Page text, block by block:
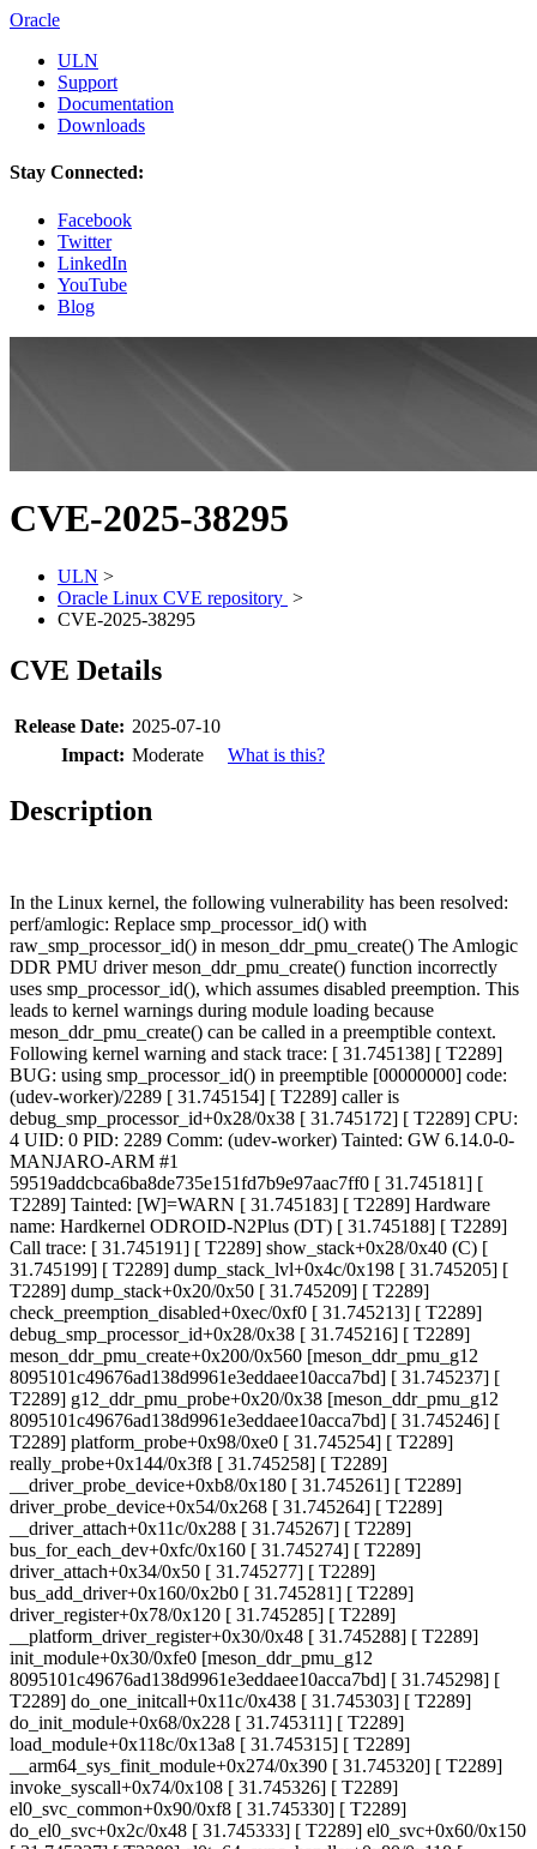
Oracle
ULN
Support
Documentation
Downloads
Stay Connected:
Facebook
Twitter
LinkedIn
YouTube
Blog
CVE-2025-38295
ULN >
Oracle Linux CVE repository >
CVE-2025-38295
CVE Details
Release Date: 2025-07-10
Impact: Moderate What is this?
Description
In the Linux kernel, the following vulnerability has been resolved:
perf/amlogic: Replace smp_processor_id() with
raw_smp_processor_id() in meson_ddr_pmu_create() The Amlogic
DDR PMU driver meson_ddr_pmu_create() function incorrectly
uses smp_processor_id(), which assumes disabled preemption. This
leads to kernel warnings during module loading because
meson_ddr_pmu_create() can be called in a preemptible context.
Following kernel warning and stack trace: [ 31.745138] [ T2289]
BUG: using smp_processor_id() in preemptible [00000000] code:
(udev-worker)/2289 [ 31.745154] [ T2289] caller is
debug_smp_processor_id+0x28/0x38 [ 31.745172] [ T2289] CPU:
4 UID: 0 PID: 2289 Comm: (udev-worker) Tainted: GW 6.14.0-0-
MANJARO-ARM #1
59519addcbca6ba8de735e151fd7b9e97aac7ff0 [ 31.745181] [
T2289] Tainted: [W]=WARN [ 31.745183] [ T2289] Hardware
name: Hardkernel ODROID-N2Plus (DT) [ 31.745188] [ T2289]
Call trace: [ 31.745191] [ T2289] show_stack+0x28/0x40 (C) [
31.745199] [ T2289] dump_stack_lvl+0x4c/0x198 [ 31.745205] [
T2289] dump_stack+0x20/0x50 [ 31.745209] [ T2289]
check_preemption_disabled+0xec/0xf0 [ 31.745213] [ T2289]
debug_smp_processor_id+0x28/0x38 [ 31.745216] [ T2289]
meson_ddr_pmu_create+0x200/0x560 [meson_ddr_pmu_g12
8095101c49676ad138d9961e3eddaee10acca7bd] [ 31.745237] [
T2289] g12_ddr_pmu_probe+0x20/0x38 [meson_ddr_pmu_g12
8095101c49676ad138d9961e3eddaee10acca7bd] [ 31.745246] [
T2289] platform_probe+0x98/0xe0 [ 31.745254] [ T2289]
really_probe+0x144/0x3f8 [ 31.745258] [ T2289]
__driver_probe_device+0xb8/0x180 [ 31.745261] [ T2289]
driver_probe_device+0x54/0x268 [ 31.745264] [ T2289]
__driver_attach+0x11c/0x288 [ 31.745267] [ T2289]
bus_for_each_dev+0xfc/0x160 [ 31.745274] [ T2289]
driver_attach+0x34/0x50 [ 31.745277] [ T2289]
bus_add_driver+0x160/0x2b0 [ 31.745281] [ T2289]
driver_register+0x78/0x120 [ 31.745285] [ T2289]
__platform_driver_register+0x30/0x48 [ 31.745288] [ T2289]
init_module+0x30/0xfe0 [meson_ddr_pmu_g12
8095101c49676ad138d9961e3eddaee10acca7bd] [ 31.745298] [
T2289] do_one_initcall+0x11c/0x438 [ 31.745303] [ T2289]
do_init_module+0x68/0x228 [ 31.745311] [ T2289]
load_module+0x118c/0x13a8 [ 31.745315] [ T2289]
__arm64_sys_finit_module+0x274/0x390 [ 31.745320] [ T2289]
invoke_syscall+0x74/0x108 [ 31.745326] [ T2289]
el0_svc_common+0x90/0xf8 [ 31.745330] [ T2289]
do_el0_svc+0x2c/0x48 [ 31.745333] [ T2289] el0_svc+0x60/0x150